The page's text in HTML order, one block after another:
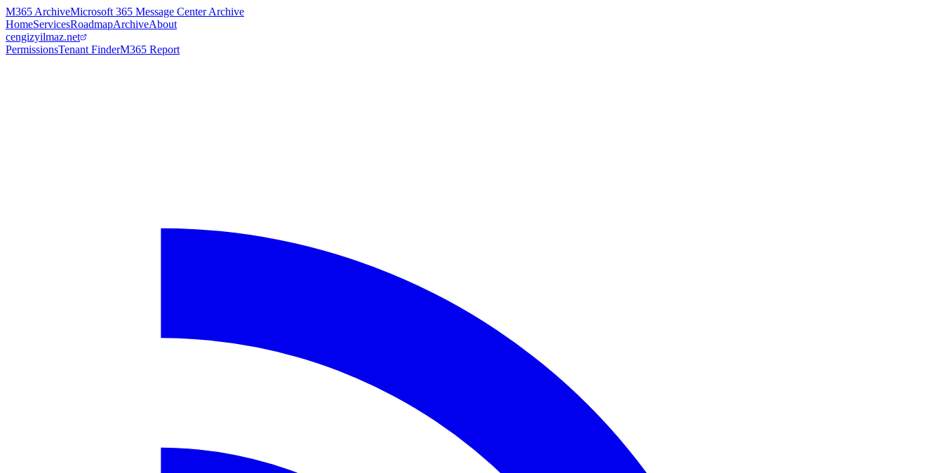
M365 ArchiveMicrosoft 365 Message Center Archive
HomeServicesRoadmapArchiveAbout
cengizyilmaz.net
PermissionsTenant FinderM365 Report